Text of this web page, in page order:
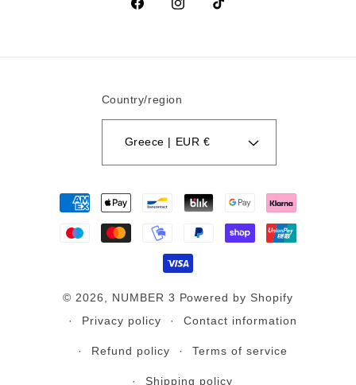
FacebookInstagramTikTok
Country/region
Greece | EUR €
methods
© 2026, NUMBER 3 Powered by Shopify
Privacy policy
Contact information
Refund policy Terms of service
Shipping policy